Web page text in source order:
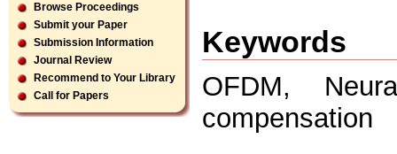
Browse Proceedings
Submit your Paper
Submission Information
Journal Review
Recommend to Your Library
Call for Papers
Keywords
OFDM,
compensation